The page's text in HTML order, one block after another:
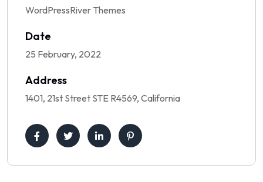
WordPressRiver Themes
Date
25 February, 2022
Address
1401, 21st Street STE R4569, California